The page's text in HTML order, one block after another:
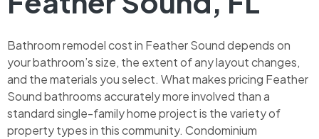
Bathroom remodel cost in Feather Sound depends on
your bathroom’s size, the extent of any layout changes,
and the materials you select. What makes pricing Feather
Sound bathrooms accurately more involved than a
standard single-family home project is the variety of
property types in this community. Condominium